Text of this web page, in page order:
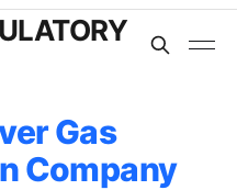
Gas
Company